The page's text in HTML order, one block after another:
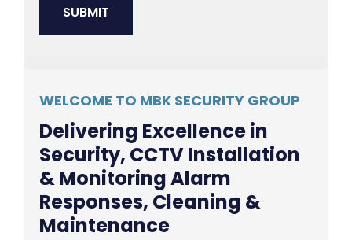
WELCOME TO MBK SECURITY GROUP
Delivering Excellence in
Security, CCTV Installation
& Monitoring Alarm
Responses, Cleaning &
Maintenance